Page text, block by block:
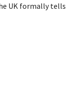
UK formally tells